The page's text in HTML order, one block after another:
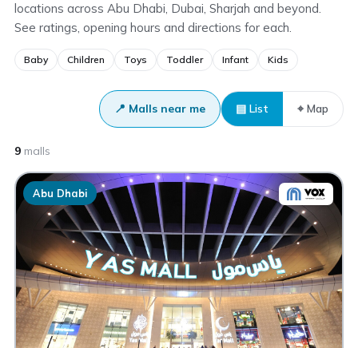
locations across Abu Dhabi, Dubai, Sharjah and beyond.
See ratings, opening hours and directions for each.
Baby Children Toys Toddler Infant Kids
📍 Malls near me ▤ List ⌖ Map
9malls
Abu Dhabi